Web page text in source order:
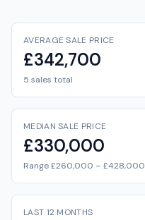
AVERAGE SALE PRICE
£342,700
5 sales total
MEDIAN SALE PRICE
£330,000
Range £260,000 – £428,000
LAST 12 MONTHS